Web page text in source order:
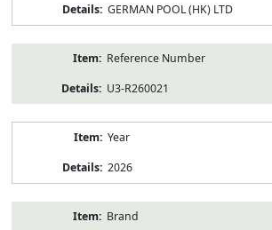
GERMAN POOL (HK) LTD
Reference Number
U3-R260021
Year
2026
Brand